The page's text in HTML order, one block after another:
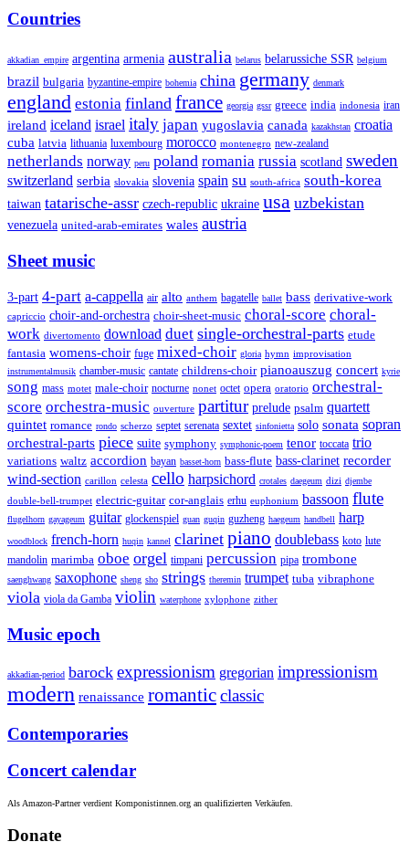
Countries
akkadian_empire argentina armenia australia belarus belarussiche SSR belgium
brazil bulgaria byzantine-empire bohemia china germany denmark
england estonia finland france georgia gssr greece india indonesia iran
ireland iceland israel italy japan yugoslavia canada kazakhstan croatia
cuba latvia lithuania luxembourg morocco montenegro new-zealand
netherlands norway peru poland romania russia scotland sweden
switzerland serbia slovakia slovenia spain su south-africa south-korea
taiwan tatarische-assr czech-republic ukraine usa uzbekistan
venezuela united-arab-emirates wales austria
Sheet music
3-part 4-part a-cappella air alto anthem bagatelle ballet bass derivative-work
capriccio choir-and-orchestra choir-sheet-music choral-score choral-
work divertomento download duet single-orchestral-parts etude
fantasia womens-choir fuge mixed-choir gloria hymn improvisation
instrumentalmusik chamber-music cantate childrens-choir pianoauszug concert kyrie
song mass motet male-choir nocturne nonet octet opera oratorio orchestral-
score orchestra-music ouverture partitur prelude psalm quartett
quintet romance rondo scherzo septet serenata sextet sinfonietta solo sonata sopran
orchestral-parts piece suite symphony symphonic-poem tenor toccata trio
variations waltz accordion bayan basset-horn bass-flute bass-clarinet recorder
wind-section carillon celesta cello harpsichord crotales daegeum dizi djembe
double-bell-trumpet electric-guitar cor-anglais erhu euphonium bassoon flute
flugelhorn gayageum guitar glockenspiel guan guqin guzheng haegeum handbell harp
woodblock french-horn huqin kannel clarinet piano doublebass koto lute
mandolin marimba oboe orgel timpani percussion pipa trombone
saenghwang saxophone sheng sho strings theremin trumpet tuba vibraphone
viola viola da Gamba violin waterphone xylophone zither
Music epoch
akkadian-period barock expressionism gregorian impressionism
modern renaissance romanticclassic
Contemporaries
Concert calendar
Als Amazon-Partner verdient Komponistinnen.org an qualifizierten Verkäufen.
Donate